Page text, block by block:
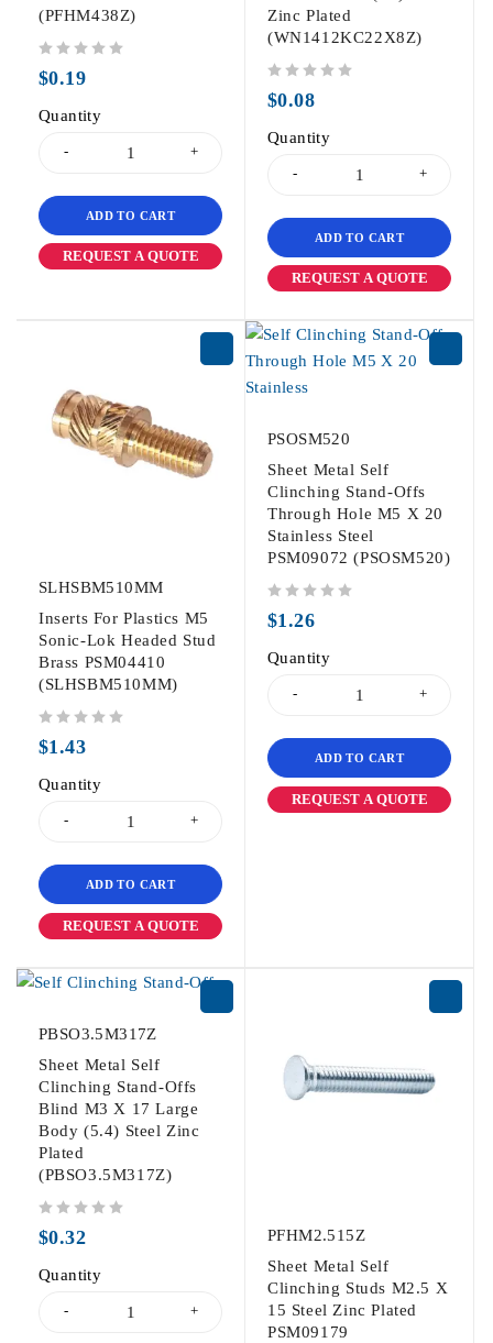
(PFHM438Z)
$0.19
Quantity
ADD TO CART
REQUEST A QUOTE
Zinc Plated
(WN1412KC22X8Z)
$0.08
Quantity
ADD TO CART
REQUEST A QUOTE
SLHSBM510MM
Inserts For Plastics M5
Sonic-Lok Headed Stud
Brass PSM04410
(SLHSBM510MM)
$1.43
Quantity
ADD TO CART
REQUEST A QUOTE
PSOSM520
Sheet Metal Self
Clinching Stand-Offs
Through Hole M5 X 20
Stainless Steel
PSM09072 (PSOSM520)
$1.26
Quantity
ADD TO CART
REQUEST A QUOTE
PBSO3.5M317Z
Sheet Metal Self
Clinching Stand-Offs
Blind M3 X 17 Large
Body (5.4) Steel Zinc
Plated
(PBSO3.5M317Z)
$0.32
Quantity
PFHM2.515Z
Sheet Metal Self
Clinching Studs M2.5 X
15 Steel Zinc Plated
PSM09179